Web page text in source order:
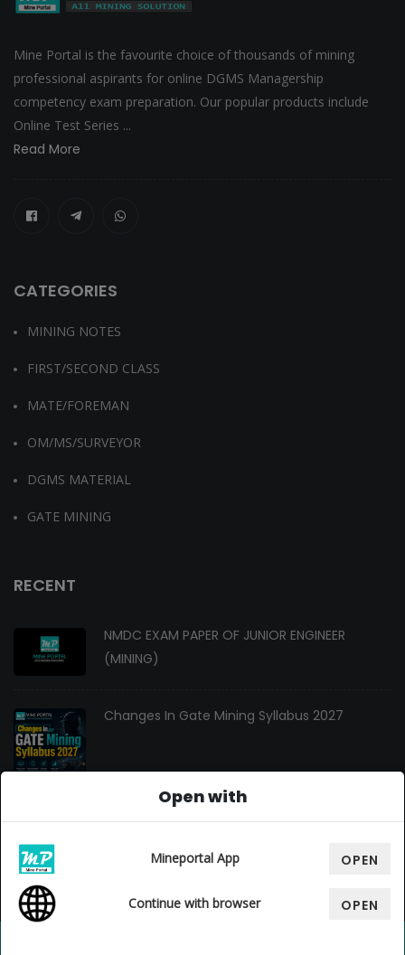
Mine Portal is the favourite choice of thousands of mining
professional aspirants for online DGMS Managership
competency exam preparation. Our popular products include
Online Test Series ...
Read More
CATEGORIES
MINING NOTES
FIRST/SECOND CLASS
MATE/FOREMAN
OM/MS/SURVEYOR
DGMS MATERIAL
GATE MINING
RECENT
NMDC EXAM PAPER OF JUNIOR ENGINEER
(MINING)
Changes In Gate Mining Syllabus 2027
GATE MINING 2027 Syllabus
Open with
Mineportal App OPEN
Continue with browser OPEN